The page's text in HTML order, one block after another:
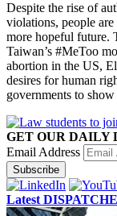
Despite the rise of
violations, people
more hopeful future.
Taiwan’s #MeToo
abortion in the US,
desires for human
governments to
GET OUR DAILY
Email Address
Subscribe
Latest